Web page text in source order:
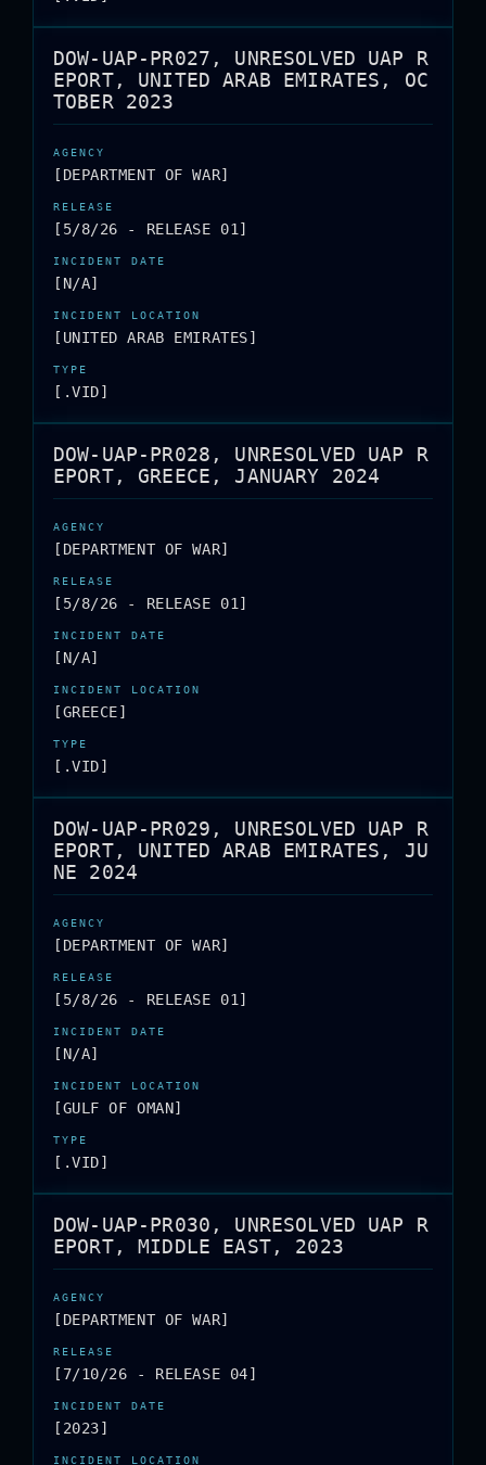
DOW-UAP-PR027, UNRESOLVED UAP R
EPORT, UNITED ARAB EMIRATES, OC
TOBER 2023
[DEPARTMENT OF WAR]
[5/8/26 - RELEASE 01]
[N/A]
[UNITED ARAB EMIRATES]
[.VID]
DOW-UAP-PR028, UNRESOLVED UAP R
EPORT, GREECE, JANUARY 2024
[DEPARTMENT OF WAR]
[5/8/26 - RELEASE 01]
[N/A]
[GREECE]
[.VID]
DOW-UAP-PR029, UNRESOLVED UAP R
EPORT, UNITED ARAB EMIRATES, JU
NE 2024
[DEPARTMENT OF WAR]
[5/8/26 - RELEASE 01]
[N/A]
[GULF OF OMAN]
[.VID]
DOW-UAP-PR030, UNRESOLVED UAP R
EPORT, MIDDLE EAST, 2023
[DEPARTMENT OF WAR]
[7/10/26 - RELEASE 04]
[2023]